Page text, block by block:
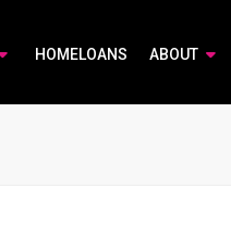
HOMELOANS ABOUT